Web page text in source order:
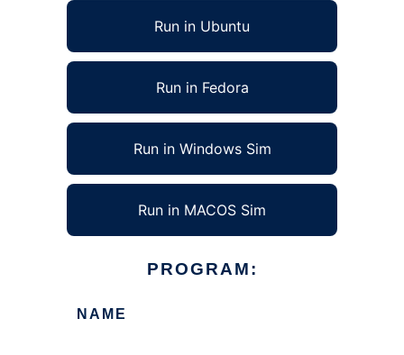
Run in Ubuntu
Run in Fedora
Run in Windows Sim
Run in MACOS Sim
PROGRAM:
NAME